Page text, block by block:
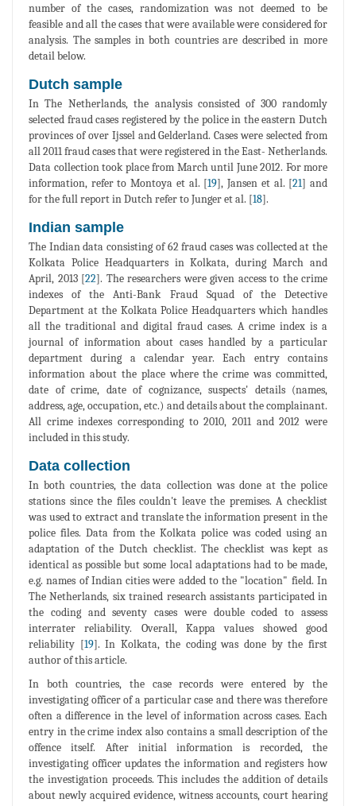
number of the cases, randomization was not deemed to be
feasible and all the cases that were available were considered for
analysis. The samples in both countries are described in more
detail below.
Dutch sample
In The Netherlands, the analysis consisted of 300 randomly
selected fraud cases registered by the police in the eastern Dutch
provinces of over Ijssel and Gelderland. Cases were selected from
all 2011 fraud cases that were registered in the East- Netherlands.
Data collection took place from March until June 2012. For more
information, refer to Montoya et al. [19], Jansen et al. [21] and
for the full report in Dutch refer to Junger et al. [18].
Indian sample
The Indian data consisting of 62 fraud cases was collected at the
Kolkata Police Headquarters in Kolkata, during March and
April, 2013 [22]. The researchers were given access to the crime
indexes of the Anti-Bank Fraud Squad of the Detective
Department at the Kolkata Police Headquarters which handles
all the traditional and digital fraud cases. A crime index is a
journal of information about cases handled by a particular
department during a calendar year. Each entry contains
information about the place where the crime was committed,
date of crime, date of cognizance, suspects' details (names,
address, age, occupation, etc.) and details about the complainant.
All crime indexes corresponding to 2010, 2011 and 2012 were
included in this study.
Data collection
In both countries, the data collection was done at the police
stations since the files couldn't leave the premises. A checklist
was used to extract and translate the information present in the
police files. Data from the Kolkata police was coded using an
adaptation of the Dutch checklist. The checklist was kept as
identical as possible but some local adaptations had to be made,
e.g. names of Indian cities were added to the "location" field. In
The Netherlands, six trained research assistants participated in
the coding and seventy cases were double coded to assess
interrater reliability. Overall, Kappa values showed good
reliability [19]. In Kolkata, the coding was done by the first
author of this article.
In both countries, the case records were entered by the
investigating officer of a particular case and there was therefore
often a difference in the level of information across cases. Each
entry in the crime index also contains a small description of the
offence itself. After initial information is recorded, the
investigating officer updates the information and registers how
the investigation proceeds. This includes the addition of details
about newly acquired evidence, witness accounts, court hearing